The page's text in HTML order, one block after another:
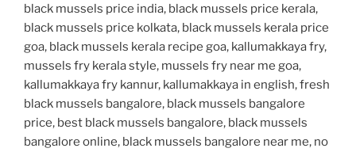
black mussels price india, black mussels price kerala,
black mussels price kolkata, black mussels kerala price
goa, black mussels kerala recipe goa, kallumakkaya fry,
mussels fry kerala style, mussels fry near me goa,
kallumakkaya fry kannur, kallumakkaya in english, fresh
black mussels bangalore, black mussels bangalore
price, best black mussels bangalore, black mussels
bangalore online, black mussels bangalore near me, no